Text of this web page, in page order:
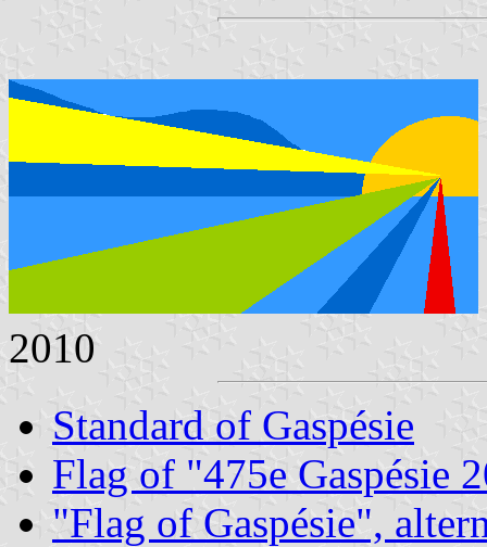
2010
Standard of Gaspésie
Flag of "475e Gaspésie
"Flag of Gaspésie",